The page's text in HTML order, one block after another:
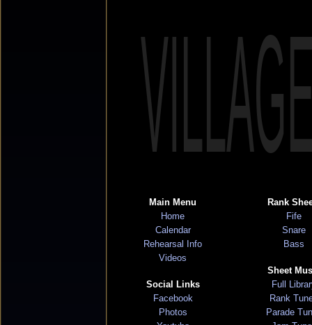
Main Menu
Home
Calendar
Rehearsal Info
Videos
Social Links
Facebook
Photos
Rank
Fife
Snare
Bass
Sheet
Full
Rank
Parade